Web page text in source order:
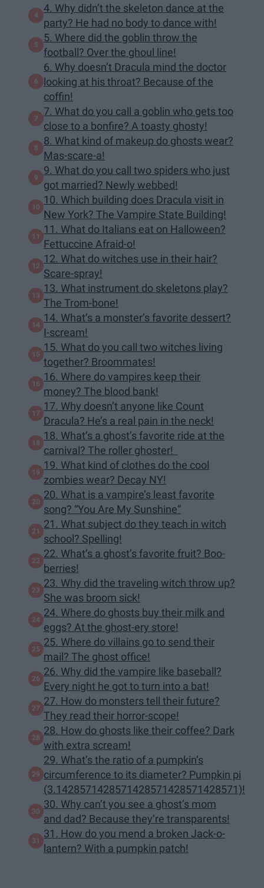
4. Why didn’t the skeleton dance at the
party? He had no body to dance with!
5. Where did the goblin throw the
football? Over the ghoul line!
6. Why doesn’t Dracula mind the doctor
looking at his throat? Because of the
coffin!
7. What do you call a goblin who gets too
close to a bonfire? A toasty ghosty!
8. What kind of makeup do ghosts wear?
Mas-scare-a!
9. What do you call two spiders who just
got married? Newly webbed!
10. Which building does Dracula visit in
New York? The Vampire State Building!
11. What do Italians eat on Halloween?
Fettuccine Afraid-o!
12. What do witches use in their hair?
Scare-spray!
13. What instrument do skeletons play?
The Trom-bone!
14. What’s a monster’s favorite dessert?
I-scream!
15. What do you call two witches living
together? Broommates!
16. Where do vampires keep their
money? The blood bank!
17. Why doesn’t anyone like Count
Dracula? He’s a real pain in the neck!
18. What’s a ghost’s favorite ride at the
carnival? The roller ghoster!
19. What kind of clothes do the cool
zombies wear? Decay NY!
20. What is a vampire’s least favorite
song? “You Are My Sunshine”
21. What subject do they teach in witch
school? Spelling!
22. What’s a ghost’s favorite fruit? Boo-
berries!
23. Why did the traveling witch throw up?
She was broom sick!
24. Where do ghosts buy their milk and
eggs? At the ghost-ery store!
25. Where do villains go to send their
mail? The ghost office!
26. Why did the vampire like baseball?
Every night he got to turn into a bat!
27. How do monsters tell their future?
They read their horror-scope!
28. How do ghosts like their coffee? Dark
with extra scream!
29. What’s the ratio of a pumpkin’s
circumference to its diameter? Pumpkin pi
(3.1428571428571428571428571428571)!
30. Why can’t you see a ghost’s mom
and dad? Because they’re transparents!
31. How do you mend a broken Jack-o-
lantern? With a pumpkin patch!